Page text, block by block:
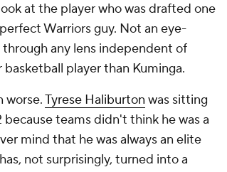
at the player who was drafted one
Warriors guy. Not an eye-
any lens independent of
player than Kuminga.
worse.Tyrese Haliburton was sitting
teams didn't think he was a
mind that he was always an elite
not surprisingly, turned into a